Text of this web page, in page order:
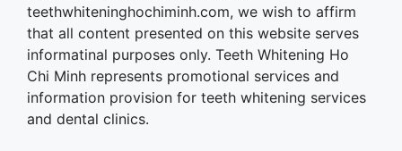
teethwhiteninghochiminh.com, we wish to affirm
that all content presented on this website serves
informatinal purposes only. Teeth Whitening Ho
Chi Minh represents promotional services and
information provision for teeth whitening services
and dental clinics.